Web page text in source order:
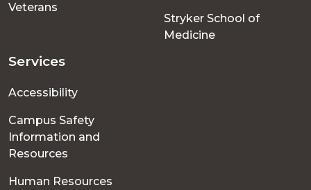
Veterans
Stryker School of
Medicine
Services
Accessibility
Campus Safety
Information and
Resources
Human Resources